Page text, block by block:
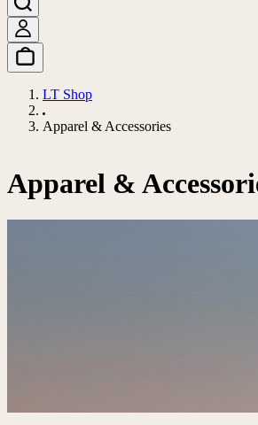
LT Shop
Apparel & Accessories
Apparel &